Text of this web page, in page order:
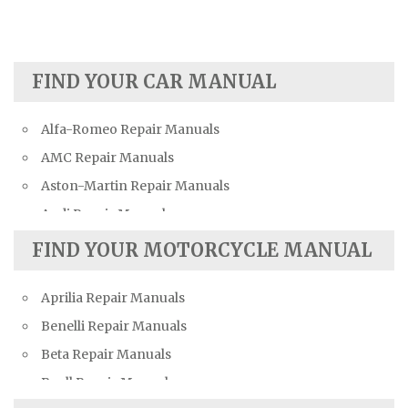
FIND YOUR CAR MANUAL
Alfa-Romeo Repair Manuals
AMC Repair Manuals
Aston-Martin Repair Manuals
Audi Repair Manuals
Austin Repair Manuals
Bentley Repair Manuals
BMW Repair Manuals
Buick Repair Manuals
Cadillac Repair Manuals
FIND YOUR MOTORCYCLE MANUAL
Aprilia Repair Manuals
Benelli Repair Manuals
Beta Repair Manuals
Buell Repair Manuals